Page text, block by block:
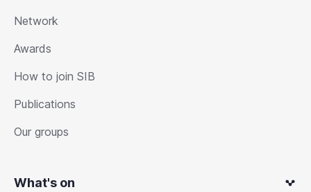
Network
Awards
How to join SIB
Publications
Our groups
What's on